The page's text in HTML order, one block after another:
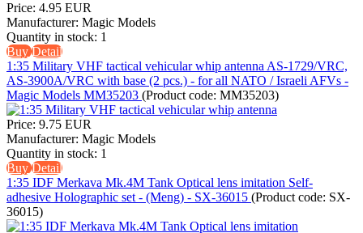
Price: 4.95 EUR
Manufacturer: Magic Models
Quantity in stock: 1
BuyDetail
1:35 Military VHF tactical vehicular whip antenna AS-1729/VRC,
AS-3900A/VRC with base (2 pcs.) - for all NATO / Israeli AFVs -
Magic Models MM35203 (Product code: MM35203)
Price: 9.75 EUR
Manufacturer: Magic Models
Quantity in stock: 1
BuyDetail
1:35 IDF Merkava Mk.4M Tank Optical lens imitation Self-
adhesive Holographic set - (Meng) - SX-36015 (Product code: SX-
36015)